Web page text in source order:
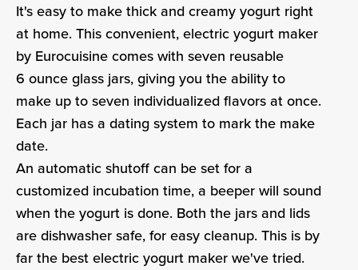
It's easy to make thick and creamy yogurt right
at home. This convenient, electric yogurt maker
by Eurocuisine comes with seven reusable
6 ounce glass jars, giving you the ability to
make up to seven individualized flavors at once.
Each jar has a dating system to mark the make
date.
An automatic shutoff can be set for a
customized incubation time, a beeper will sound
when the yogurt is done. Both the jars and lids
are dishwasher safe, for easy cleanup. This is by
far the best electric yogurt maker we've tried.